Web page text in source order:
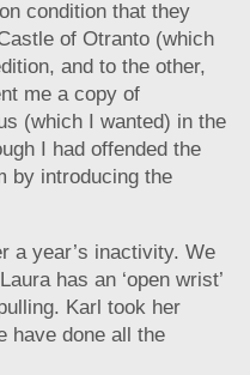
condition that they
of Otranto (which
and to the other,
me a copy of
(which I wanted) in the
I had offended the
by introducing the
a year’s inactivity. We
has an ‘open wrist’
Karl took her
have done all the